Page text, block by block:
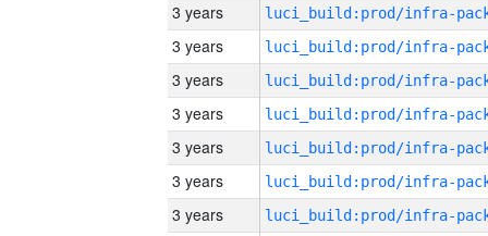
3 years
3 years
3 years
3 years
3 years
3 years
3 years